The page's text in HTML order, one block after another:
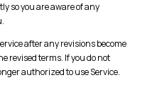
so you are aware of any
after any revisions become
revised terms. If you do not
authorized to use Service.